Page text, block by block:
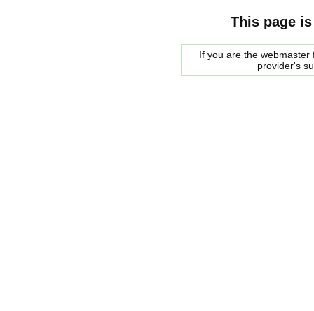
This page
If you are the
provider's